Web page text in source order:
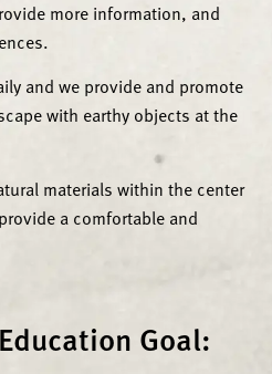
more information, and
and we provide and promote
with earthy objects at the
materials within the center
a comfortable and
Goal: